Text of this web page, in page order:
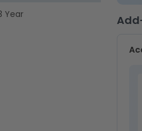
Year